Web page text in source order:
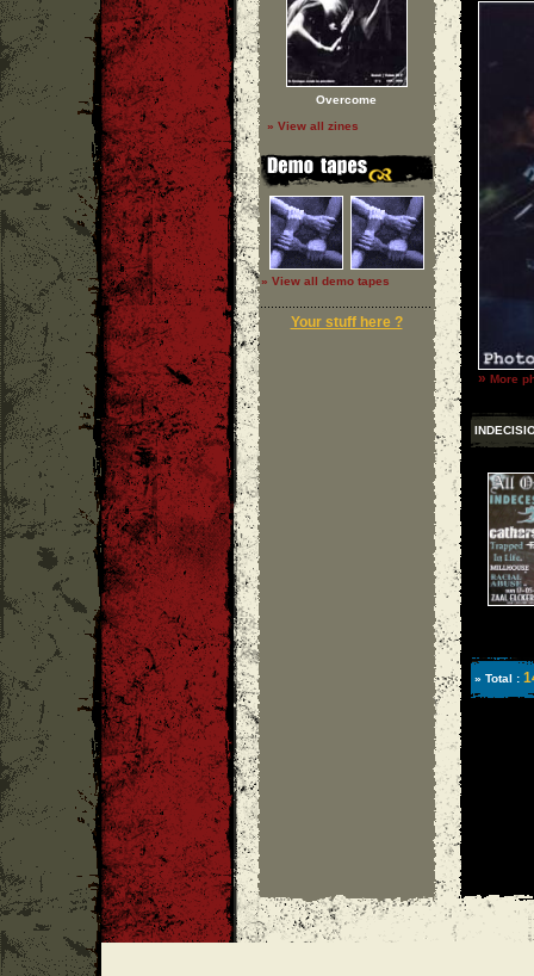
Overcome
» View all zines
» View all demo tapes
Your stuff here ?
» More
» Total :